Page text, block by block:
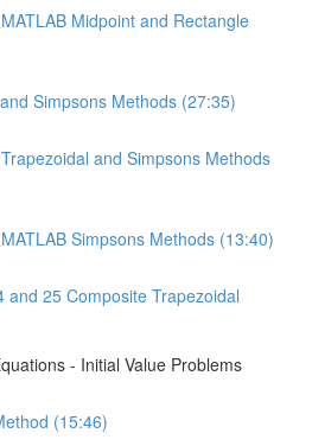
Midpoint and Rectangle
Simpsons Methods (27:35)
and Simpsons Methods
Simpsons Methods (13:40)
and 25 Composite Trapezoidal
- Initial Value Problems
(15:46)